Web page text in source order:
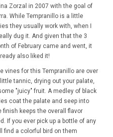
Zorzal in 2007 with the goal of
While Tempranillo is a little
they usually work with, when I
dug it. And given that the 3
of February came and went, it
also liked it!
vines for this Tempranillo are over
tannic, drying out your palate,
"juicy" fruit. A medley of black
coat the palate and seep into
keeps the overall flavor
If you ever pick up a bottle of any
find a colorful bird on them